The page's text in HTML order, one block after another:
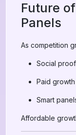
Future
Panels
As competition
Social
Paid
Smart
Affordable